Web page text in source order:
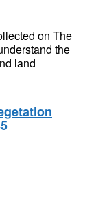
on The
the
land